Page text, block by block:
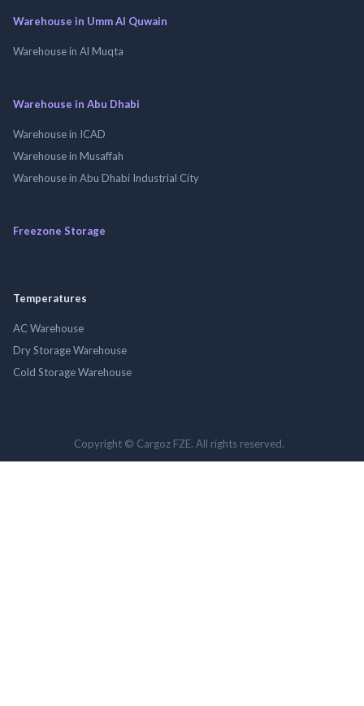
Warehouse in Umm Al Quwain
Warehouse in Al Muqta
Warehouse in Abu Dhabi
Warehouse in ICAD
Warehouse in Musaffah
Warehouse in Abu Dhabi Industrial City
Freezone Storage
Temperatures
AC Warehouse
Dry Storage Warehouse
Cold Storage Warehouse
Copyright © Cargoz FZE. All rights reserved.